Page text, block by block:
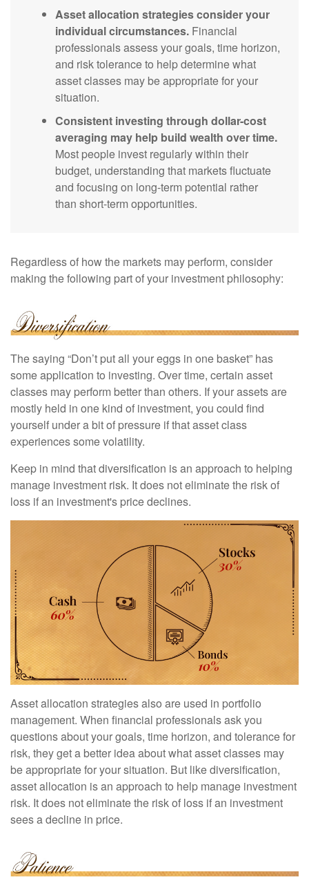
Asset allocation strategies consider your
individual circumstances. Financial
professionals assess your goals, time horizon,
and risk tolerance to help determine what
asset classes may be appropriate for your
situation.
Consistent investing through dollar-cost
averaging may help build wealth over time.
Most people invest regularly within their
budget, understanding that markets fluctuate
and focusing on long-term potential rather
than short-term opportunities.
Regardless of how the markets may perform, consider
making the following part of your investment philosophy:
The saying “Don’t put all your eggs in one basket” has
some application to investing. Over time, certain asset
classes may perform better than others. If your assets are
mostly held in one kind of investment, you could find
yourself under a bit of pressure if that asset class
experiences some volatility.
Keep in mind that diversification is an approach to helping
manage investment risk. It does not eliminate the risk of
loss if an investment's price declines.
Asset allocation strategies also are used in portfolio
management. When financial professionals ask you
questions about your goals, time horizon, and tolerance for
risk, they get a better idea about what asset classes may
be appropriate for your situation. But like diversification,
asset allocation is an approach to help manage investment
risk. It does not eliminate the risk of loss if an investment
sees a decline in price.